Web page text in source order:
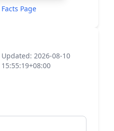
Facts Page
Updated: 2026-08-10
15:55:19+08:00